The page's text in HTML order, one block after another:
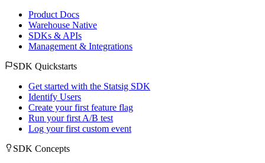
Product Docs
Warehouse Native
SDKs & APIs
Management & Integrations
SDK Quickstarts
Get started with the Statsig SDK
Identify Users
Create your first feature flag
Run your first A/B test
Log your first custom event
SDK Concepts